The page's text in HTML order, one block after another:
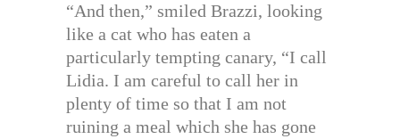
“And then,” smiled Brazzi, looking
like a cat who has eaten a
particularly tempting canary, “I call
Lidia. I am careful to call her in
plenty of time so that I am not
ruining a meal which she has gone